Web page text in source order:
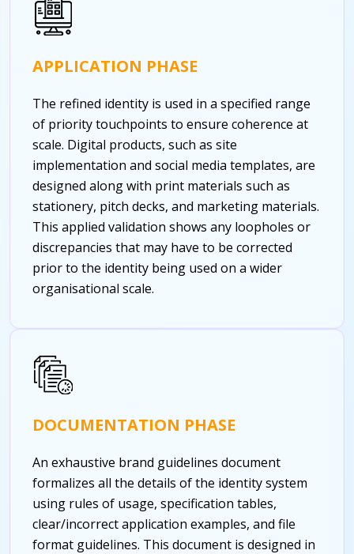
APPLICATION PHASE
The refined identity is used in a specified range
of priority touchpoints to ensure coherence at
scale. Digital products, such as site
implementation and social media templates, are
designed along with print materials such as
stationery, pitch decks, and marketing materials.
This applied validation shows any loopholes or
discrepancies that may have to be corrected
prior to the identity being used on a wider
organisational scale.
DOCUMENTATION PHASE
An exhaustive brand guidelines document
formalizes all the details of the identity system
using rules of usage, specification tables,
clear/incorrect application examples, and file
format guidelines. This document is designed in